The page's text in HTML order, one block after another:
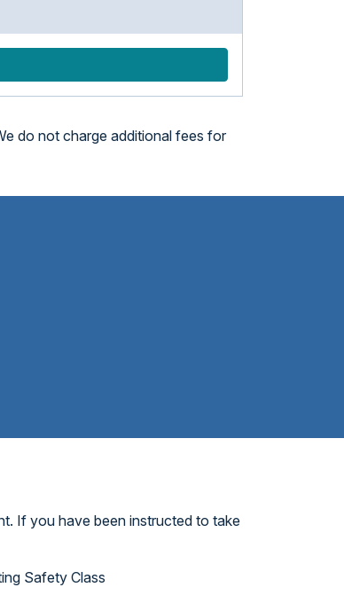
do not charge additional fees for
If you have been instructed to take
Safety Class